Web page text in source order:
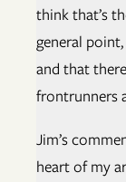
think that’s
general
and that
frontrunners
Jim’s
heart of my